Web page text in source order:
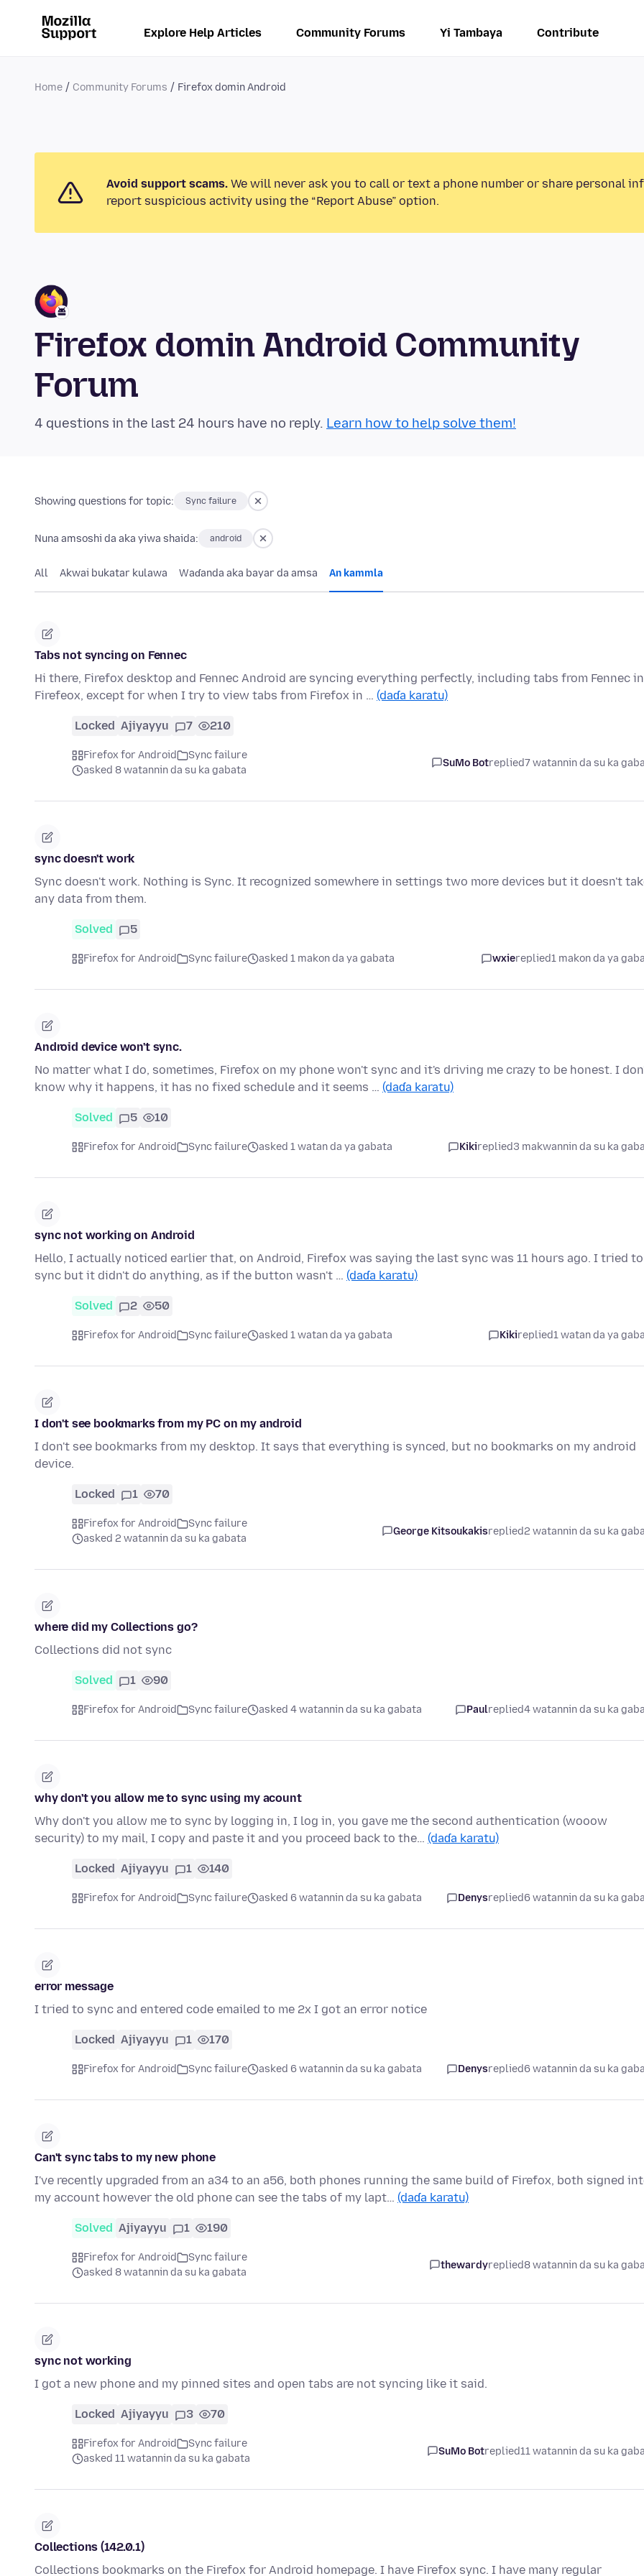
Explore Help Articles Community Forums Yi Tambaya Contribute
Home Community Forums Firefox domin Android
Avoid support scams. We will never ask you to call or text a phone number or share personal
report suspicious activity using the “Report Abuse” option.
Firefox domin Android Community
Forum
4 questions in the last 24 hours have no reply. Learn how to help solve them!
Showing questions for topic: Sync failure
Nuna amsoshi da aka yiwa shaida: android
All Akwai bukatar kulawa Waɗanda aka bayar da amsa An kammla
Tabs not syncing on Fennec
Hi there, Firefox desktop and Fennec Android are syncing everything perfectly, including tabs from Fennec in
Firefeox, except for when I try to view tabs from Firefox in … (daɗa karatu)
Locked Ajiyayyu 7 210
Firefox for Android
Sync failure
asked 8 watannin da su ka gabata
SuMo Botreplied7 watannin da su ka
sync doesn't work
Sync doesn't work. Nothing is Sync. It recognized somewhere in settings two more devices but it doesn't
any data from them.
Solved 5
Firefox for Android Sync failure asked 1 makon da ya gabata wxiereplied1 makon da ya
Android device won't sync.
No matter what I do, sometimes, Firefox on my phone won't sync and it's driving me crazy to be honest. I
know why it happens, it has no fixed schedule and it seems … (daɗa karatu)
Solved 5 10
Firefox for Android Sync failure asked 1 watan da ya gabata Kikireplied3 makwannin da su ka
sync not working on Android
Hello, I actually noticed earlier that, on Android, Firefox was saying the last sync was 11 hours ago. I tried to
sync but it didn't do anything, as if the button wasn't … (daɗa karatu)
Solved 2 50
Firefox for Android Sync failure asked 1 watan da ya gabata Kikireplied1 watan da ya
I don't see bookmarks from my PC on my android
I don't see bookmarks from my desktop. It says that everything is synced, but no bookmarks on my android
device.
Locked 1 70
Firefox for Android
Sync failure
asked 2 watannin da su ka gabata
George Kitsoukakisreplied2 watannin da su ka
where did my Collections go?
Collections did not sync
Solved 1 90
Firefox for Android Sync failure asked 4 watannin da su ka gabata Paulreplied4 watannin da su ka
why don't you allow me to sync using my acount
Why don't you allow me to sync by logging in, I log in, you gave me the second authentication (wooow
security) to my mail, I copy and paste it and you proceed back to the… (daɗa karatu)
Locked Ajiyayyu 1 140
Firefox for Android Sync failure asked 6 watannin da su ka gabata Denysreplied6 watannin da su ka
error message
I tried to sync and entered code emailed to me 2x I got an error notice
Locked Ajiyayyu 1 170
Firefox for Android Sync failure asked 6 watannin da su ka gabata Denysreplied6 watannin da su ka
Can't sync tabs to my new phone
I've recently upgraded from an a34 to an a56, both phones running the same build of Firefox, both signed
my account however the old phone can see the tabs of my lapt… (daɗa karatu)
Solved Ajiyayyu 1 190
Firefox for Android
Sync failure
asked 8 watannin da su ka gabata
thewardyreplied8 watannin da su ka
sync not working
I got a new phone and my pinned sites and open tabs are not syncing like it said.
Locked Ajiyayyu 3 70
Firefox for Android
Sync failure
asked 11 watannin da su ka gabata
SuMo Botreplied11 watannin da su ka
Collections (142.0.1)
Collections bookmarks on the Firefox for Android homepage. I have Firefox sync. I have many regular